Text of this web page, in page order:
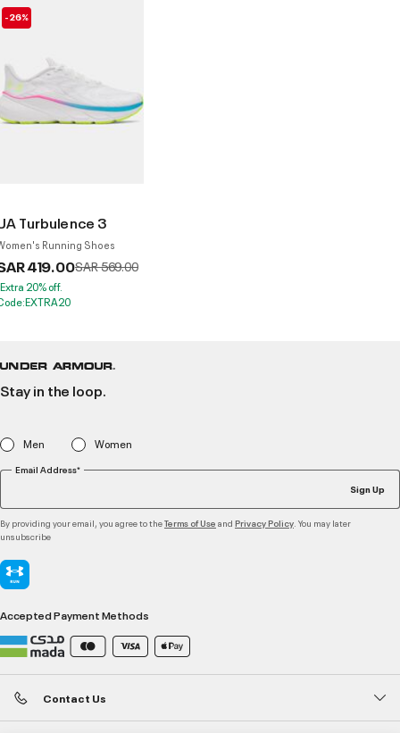
-26%
Turbulence 3
Running Shoes
419.00Price reduced from
SAR 569.00to
20% off.
Stay in the loop.
Men Women
Email Address*
Sign Up
By providing your email, you agree to theTerms of Use and Privacy Policy . You may later
unsubscribe
Accepted Payment Methods
Contact Us